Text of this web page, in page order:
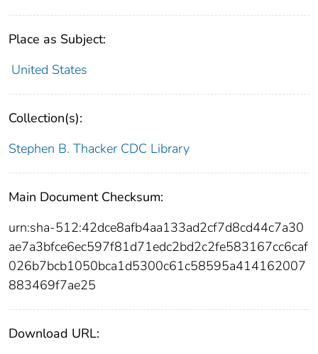
Place as Subject:
United States
Collection(s):
Stephen B. Thacker CDC Library
Main Document Checksum:
urn:sha-512:42dce8afb4aa133ad2cf7d8cd44c7a30
ae7a3bfce6ec597f81d71edc2bd2c2fe583167cc6caf
026b7bcb1050bca1d5300c61c58595a414162007
883469f7ae25
Download URL: